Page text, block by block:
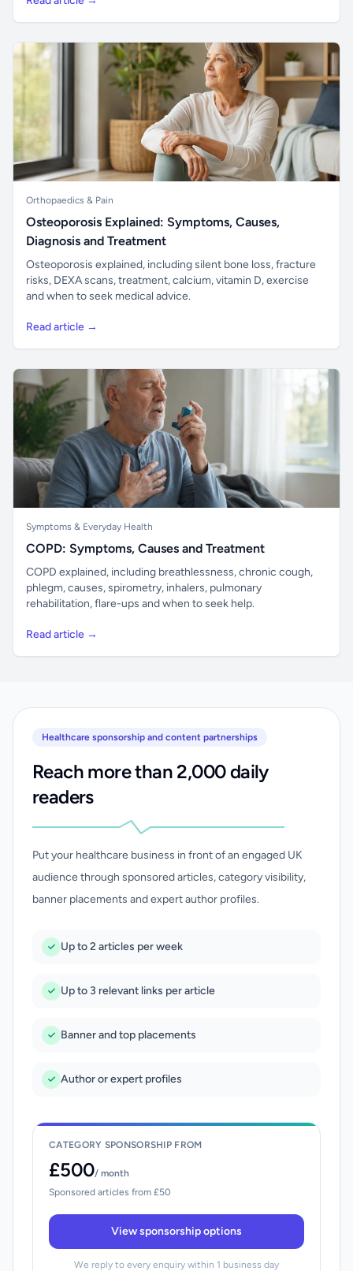
Orthopaedics & Pain
Osteoporosis Explained: Symptoms, Causes,
Diagnosis and Treatment
Osteoporosis explained, including silent bone loss, fracture
risks, DEXA scans, treatment, calcium, vitamin D, exercise
and when to seek medical advice.
Read article →
Symptoms & Everyday Health
COPD: Symptoms, Causes and Treatment
COPD explained, including breathlessness, chronic cough,
phlegm, causes, spirometry, inhalers, pulmonary
rehabilitation, flare-ups and when to seek help.
Read article →
Healthcare sponsorship and content partnerships
Reach more than 2,000 daily
readers
Put your healthcare business in front of an engaged UK
audience through sponsored articles, category visibility,
banner placements and expert author profiles.
Up to 2 articles per week
Up to 3 relevant links per article
Banner and top placements
Author or expert profiles
CATEGORY SPONSORSHIP FROM
£500/ month
Sponsored articles from £50
View sponsorship options
We reply to every enquiry within 1 business day